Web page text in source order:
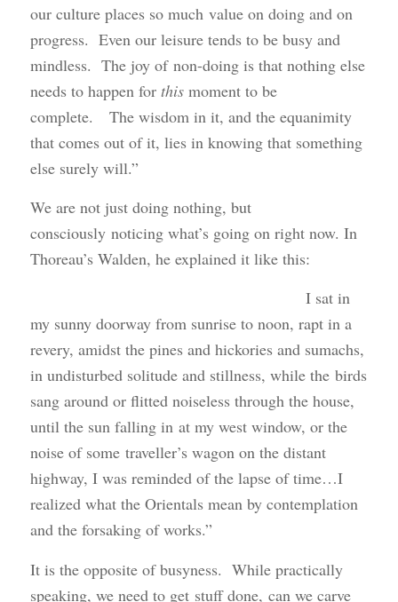
our culture places so much value on doing and on
progress. Even our leisure tends to be busy and
mindless. The joy of non-doing is that nothing else
needs to happen for thismoment to be
complete. The wisdom in it, and the equanimity
that comes out of it, lies in knowing that something
else surely will.”
We are not just doing nothing, but
consciously noticing what’s going on right now. In
Thoreau’s Walden, he explained it like this:
I sat in
my sunny doorway from sunrise to noon, rapt in a
revery, amidst the pines and hickories and sumachs,
in undisturbed solitude and stillness, while the birds
sang around or flitted noiseless through the house,
until the sun falling in at my west window, or the
noise of some traveller’s wagon on the distant
highway, I was reminded of the lapse of time…I
realized what the Orientals mean by contemplation
and the forsaking of works.”
It is the opposite of busyness. While practically
speaking, we need to get stuff done, can we carve